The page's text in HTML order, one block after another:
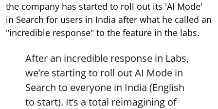
the company has started to roll out its 'AI Mode'
in Search for users in India after what he called an
"incredible response" to the feature in the labs.
After an incredible response in Labs,
we’re starting to roll out AI Mode in
Search to everyone in India (English
to start). It’s a total reimagining of